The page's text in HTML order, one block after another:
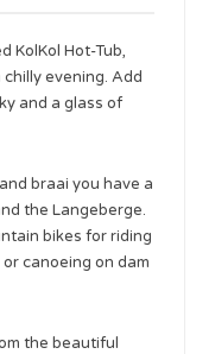
KolKol Hot-Tub,
evening. Add
and a glass of
braai you have a
the Langeberge.
bikes for riding
canoeing on dam
the beautiful